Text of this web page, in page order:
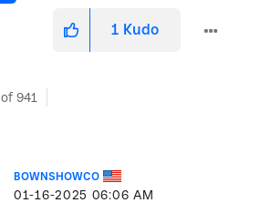
1 Kudo
of 941
BOWNSHOWCO
‎01-16-2025 06:06 AM